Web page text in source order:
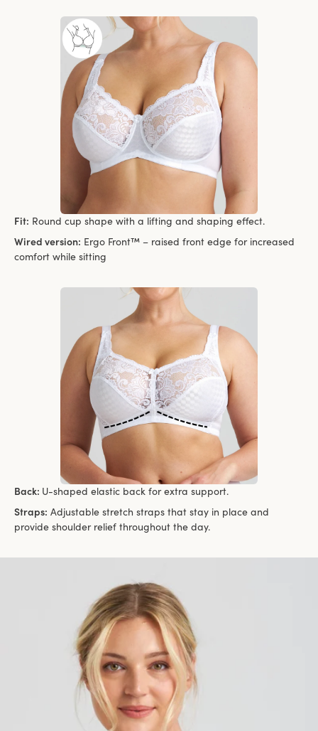
Fit: Round cup shape with a lifting and shaping effect.
Wired version: Ergo Front™ – raised front edge for increased
comfort while sitting
Back: U-shaped elastic back for extra support.
Straps: Adjustable stretch straps that stay in place and
provide shoulder relief throughout the day.